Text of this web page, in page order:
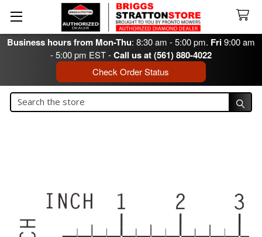
Business hours from Mon-Thu: 8:30 am - 5:00 pm. Fri9:00 am
- 5:00 pm EST -Call us at (561) 880-4022
Check Order Status
Search